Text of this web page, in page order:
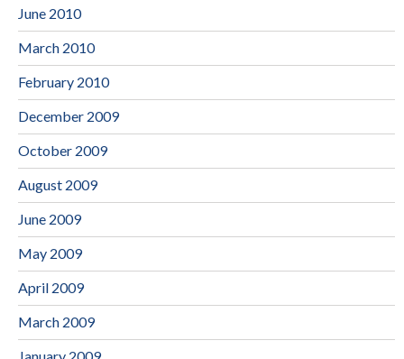
June 2010
March 2010
February 2010
December 2009
October 2009
August 2009
June 2009
May 2009
April 2009
March 2009
January 2009